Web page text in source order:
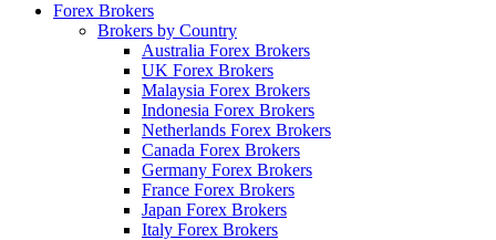
Forex Brokers
Brokers by Country
Australia Forex Brokers
UK Forex Brokers
Malaysia Forex Brokers
Indonesia Forex Brokers
Netherlands Forex Brokers
Canada Forex Brokers
Germany Forex Brokers
France Forex Brokers
Japan Forex Brokers
Italy Forex Brokers